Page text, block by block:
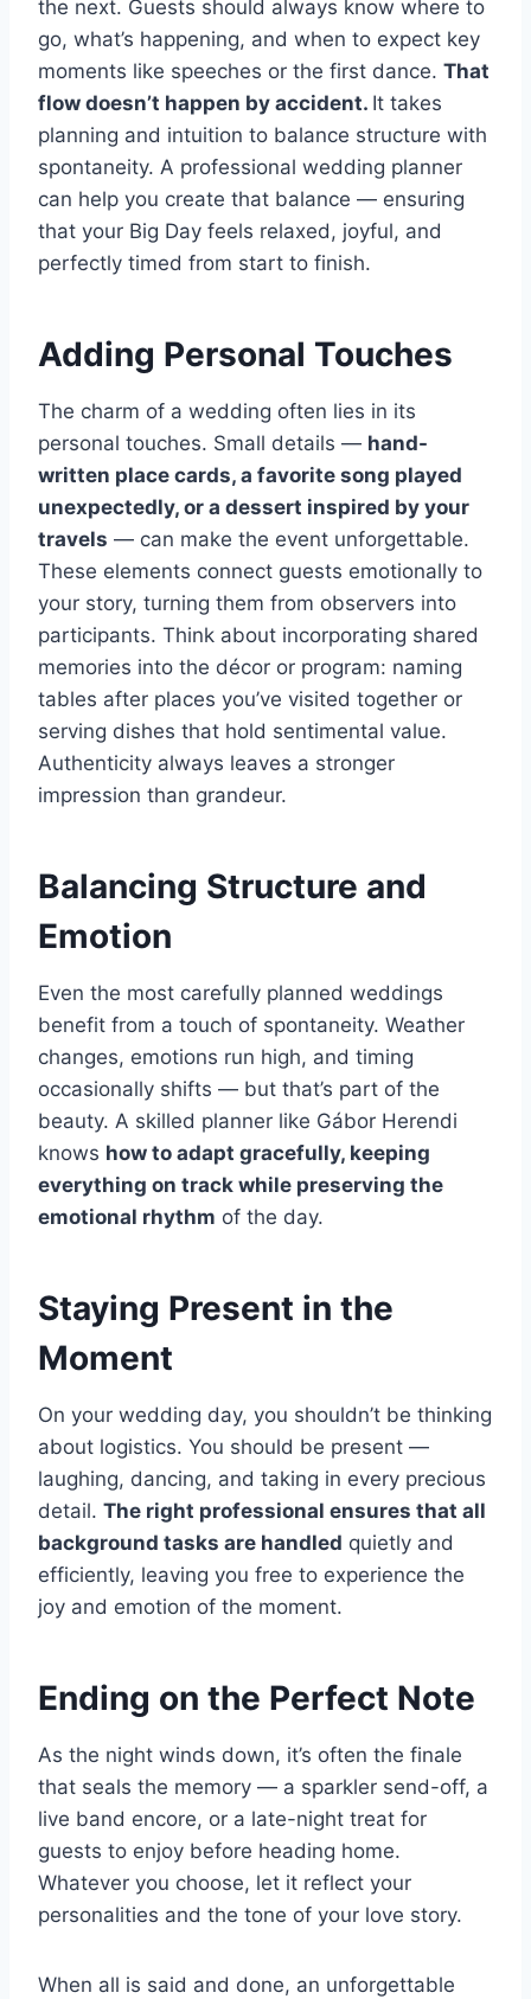
the next. Guests should always know where to
go, what’s happening, and when to expect key
moments like speeches or the first dance. That
flow doesn’t happen by accident. It takes
planning and intuition to balance structure with
spontaneity. A professional wedding planner
can help you create that balance — ensuring
that your Big Day feels relaxed, joyful, and
perfectly timed from start to finish.
Adding Personal Touches
The charm of a wedding often lies in its
personal touches. Small details — hand-
written place cards, a favorite song played
unexpectedly, or a dessert inspired by your
travels — can make the event unforgettable.
These elements connect guests emotionally to
your story, turning them from observers into
participants. Think about incorporating shared
memories into the décor or program: naming
tables after places you’ve visited together or
serving dishes that hold sentimental value.
Authenticity always leaves a stronger
impression than grandeur.
Balancing Structure and
Emotion
Even the most carefully planned weddings
benefit from a touch of spontaneity. Weather
changes, emotions run high, and timing
occasionally shifts — but that’s part of the
beauty. A skilled planner like Gábor Herendi
knows how to adapt gracefully, keeping
everything on track while preserving the
emotional rhythm of the day.
Staying Present in the
Moment
On your wedding day, you shouldn’t be thinking
about logistics. You should be present —
laughing, dancing, and taking in every precious
detail. The right professional ensures that all
background tasks are handled quietly and
efficiently, leaving you free to experience the
joy and emotion of the moment.
Ending on the Perfect Note
As the night winds down, it’s often the finale
that seals the memory — a sparkler send-off, a
live band encore, or a late-night treat for
guests to enjoy before heading home.
Whatever you choose, let it reflect your
personalities and the tone of your love story.
When all is said and done, an unforgettable